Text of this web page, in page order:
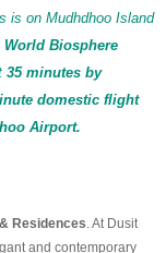
is on Mudhdhoo Island
World Biosphere
35 minutes by
domestic flight
Airport.
Residences . At Dusit
and contemporary